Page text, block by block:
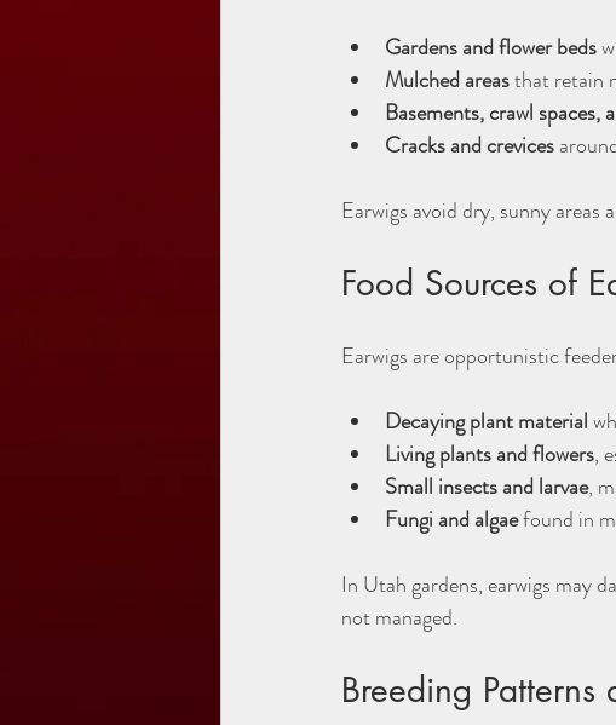
Gardens and flower beds
Mulched areas that retain
Basements, crawl spaces,
Cracks and crevices
Earwigs avoid dry, sunny
Food Sources of
Earwigs are opportunistic
Decaying plant material
Living plants and flowers,
Small insects and larvae,
Fungi and algae found in
In Utah gardens, earwigs may
not managed.
Breeding Patterns